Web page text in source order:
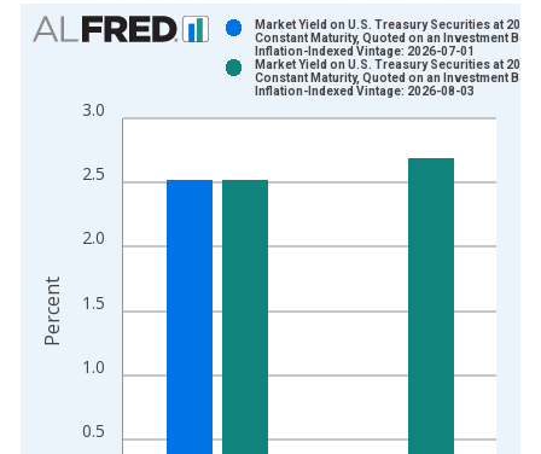
Chart
Bar chart with 2 data series.
The chart has 1 X axis displaying xAxis. Data ranges from
0.5
1.0
1.5
2.0
2.5
3.0
Market Yield on U.S. Treasury Securities at 20-
Constant Maturity, Quoted on an Investment
Inflation-Indexed Vintage: 2026-07-01
Market Yield on U.S. Treasury Securities at 20-
Constant Maturity, Quoted on an Investment
Inflation-Indexed Vintage: 2026-08-03
Percent